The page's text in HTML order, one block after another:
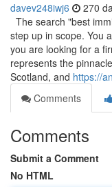
davev248iwj6 270
The search "best
step up in scope. You
you are looking for a
represents the
Scotland, and https://
Comments
Comments
Submit a Comment
No HTML